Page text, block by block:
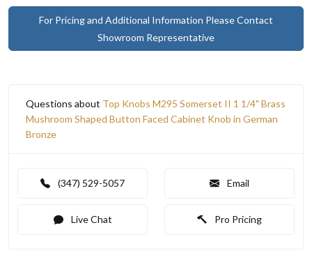
For Pricing and Additional Information Please Contact
Showroom Representative
Questions about Top Knobs M295 Somerset II 1 1/4" Brass
Mushroom Shaped Button Faced Cabinet Knob in German
Bronze
(347) 529-5057 Email
Live Chat Pro Pricing